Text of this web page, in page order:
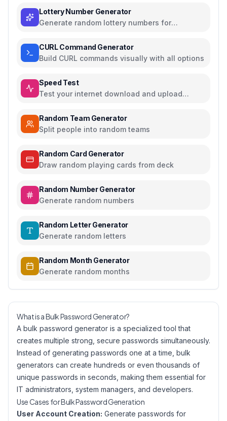
Lottery Number Generator
Generate random lottery numbers for
CURL Command Generator
Build CURL commands visually with all options
Speed Test
Test your internet download and upload
Random Team Generator
Split people into random teams
Random Card Generator
Draw random playing cards from deck
Random Number Generator
Generate random numbers
Random Letter Generator
Generate random letters
Random Month Generator
Generate random months
What is a Bulk Password Generator?
A bulk password generator is a specialized tool that
creates multiple strong, secure passwords simultaneously.
Instead of generating passwords one at a time, bulk
generators can create hundreds or even thousands of
unique passwords in seconds, making them essential for
IT administrators, system managers, and developers.
Use Cases for Bulk Password Generation
User Account Creation: Generate passwords for